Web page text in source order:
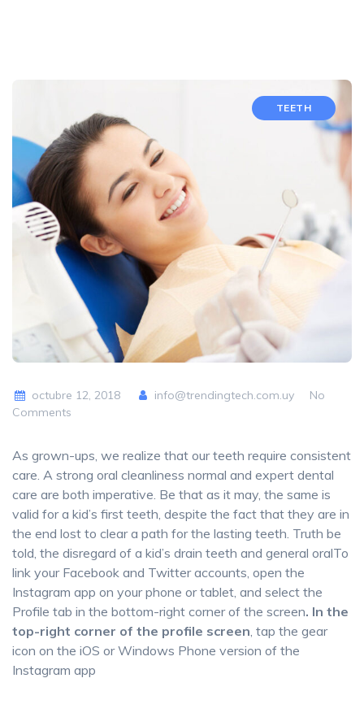
TEETH
octubre 12, 2018 info@trendingtech.com.uy
No
Comments
As grown-ups, we realize that our teeth require consistent
care. A strong oral cleanliness normal and expert dental
care are both imperative. Be that as it may, the same is
valid for a kid’s first teeth, despite the fact that they are in
the end lost to clear a path for the lasting teeth. Truth be
told, the disregard of a kid’s drain teeth and general oralTo
link your Facebook and Twitter accounts, open the
Instagram app on your phone or tablet, and select the
Profile tab in the bottom-right corner of the screen. In the
top-right corner of the profile screen, tap the gear
icon on the iOS or Windows Phone version of the
Instagram app